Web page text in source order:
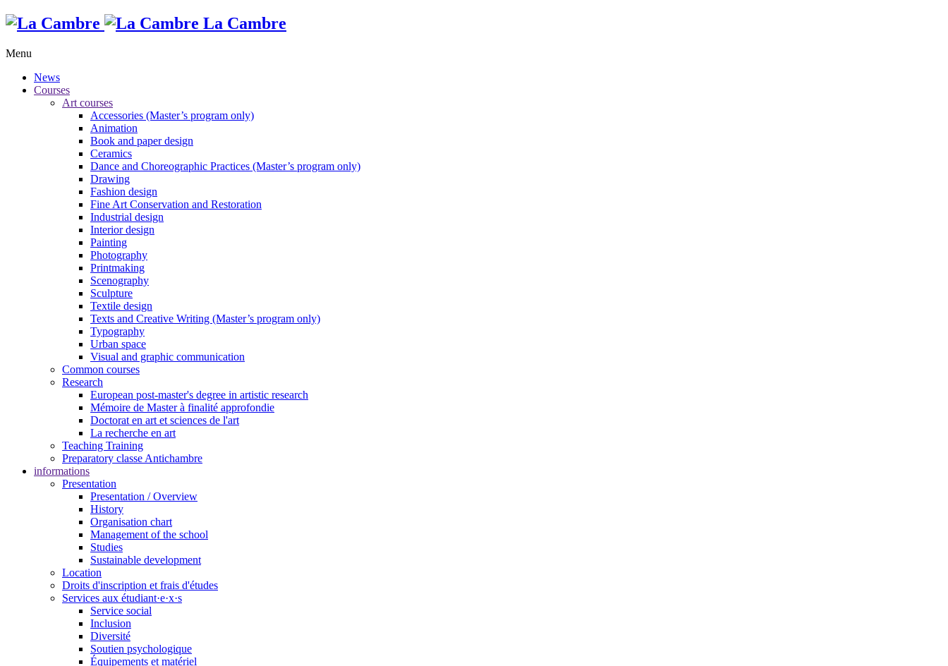
La Cambre
Menu
News
Courses
Art courses
Accessories (Master’s program only)
Animation
Book and paper design
Ceramics
Dance and Choreographic Practices (Master’s program only)
Drawing
Fashion design
Fine Art Conservation and Restoration
Industrial design
Interior design
Painting
Photography
Printmaking
Scenography
Sculpture
Textile design
Texts and Creative Writing (Master’s program only)
Typography
Urban space
Visual and graphic communication
Common courses
Research
European post-master's degree in artistic research
Mémoire de Master à finalité approfondie
Doctorat en art et sciences de l'art
La recherche en art
Teaching Training
Preparatory classe Antichambre
informations
Presentation
Presentation / Overview
History
Organisation chart
Management of the school
Studies
Sustainable development
Location
Droits d'inscription et frais d'études
Services aux étudiant·e·x·s
Service social
Inclusion
Diversité
Soutien psychologique
Équipements et matériel